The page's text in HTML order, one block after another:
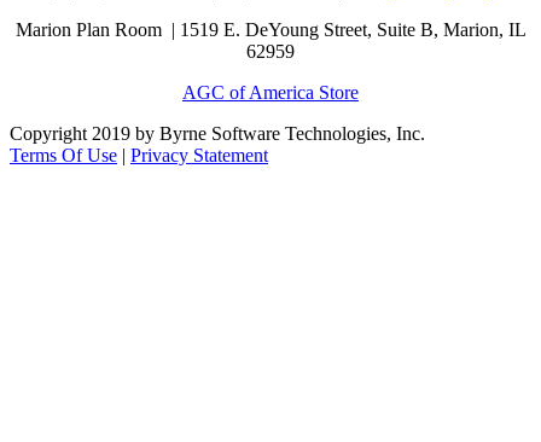
Marion Plan Room | 1519 E. DeYoung Street, Suite B, Marion, IL
62959
AGC of America Store
Copyright 2019 by Byrne Software Technologies, Inc.
Terms Of Use | Privacy Statement